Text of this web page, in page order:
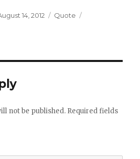
14, 2012 Format
Quote
not be published. Required fields